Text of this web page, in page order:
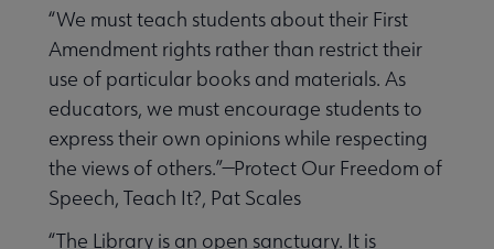
“We must teach students about their First
Amendment rights rather than restrict their
use of particular books and materials. As
educators, we must encourage students to
express their own opinions while respecting
the views of others.”—Protect Our Freedom of
Speech, Teach It?, Pat Scales
“The Library is an open sanctuary. It is